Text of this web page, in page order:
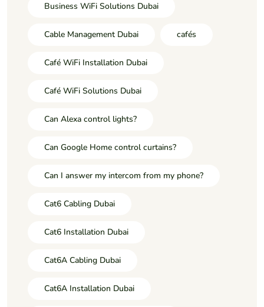
Business WiFi Solutions Dubai
Cable Management Dubai cafés
Café WiFi Installation Dubai
Café WiFi Solutions Dubai
Can Alexa control lights?
Can Google Home control curtains?
Can I answer my intercom from my phone?
Cat6 Cabling Dubai
Cat6 Installation Dubai
Cat6A Cabling Dubai
Cat6A Installation Dubai